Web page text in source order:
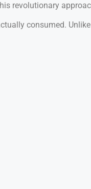
revolutionary
consumed.